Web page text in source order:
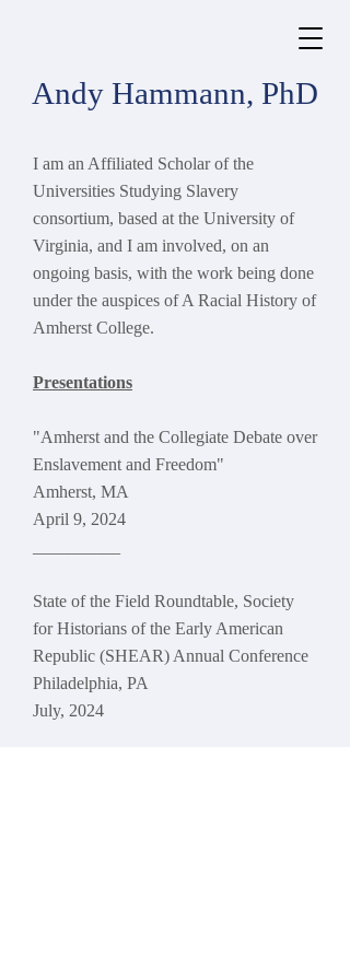
Andy Hammann, PhD
I am an Affiliated Scholar of the
Universities Studying Slavery
consortium, based at the University of
Virginia, and I am involved, on an
ongoing basis, with the work being done
under the auspices of A Racial History of
Amherst College.
Presentations
"Amherst and the Collegiate Debate over
Enslavement and Freedom"
Amherst, MA
April 9, 2024
State of the Field Roundtable, Society
for Historians of the Early American
Republic (SHEAR) Annual Conference
Philadelphia, PA
July, 2024